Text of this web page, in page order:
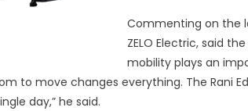
Commenting on the
ZELO Electric, said
mobility plays an
to move changes everything. The Rani
day,” he said.